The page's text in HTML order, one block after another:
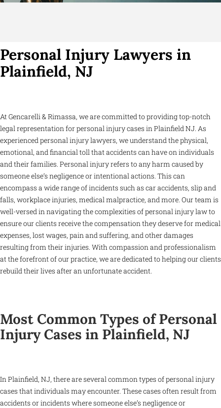
Personal Injury Lawyers in
Plainfield, NJ
At Gencarelli & Rimassa, we are committed to providing top-notch
legal representation for personal injury cases in Plainfield NJ. As
experienced personal injury lawyers, we understand the physical,
emotional, and financial toll that accidents can have on individuals
and their families. Personal injury refers to any harm caused by
someone else’s negligence or intentional actions. This can
encompass a wide range of incidents such as car accidents, slip and
falls, workplace injuries, medical malpractice, and more. Our team is
well-versed in navigating the complexities of personal injury law to
ensure our clients receive the compensation they deserve for medical
expenses, lost wages, pain and suffering, and other damages
resulting from their injuries. With compassion and professionalism
at the forefront of our practice, we are dedicated to helping our clients
rebuild their lives after an unfortunate accident.
Most Common Types of Personal
Injury Cases in Plainfield, NJ
In Plainfield, NJ, there are several common types of personal injury
cases that individuals may encounter. These cases often result from
accidents or incidents where someone else’s negligence or